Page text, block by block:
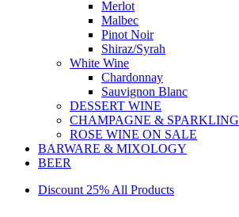
Merlot
Malbec
Pinot Noir
Shiraz/Syrah
White Wine
Chardonnay
Sauvignon Blanc
DESSERT WINE
CHAMPAGNE & SPARKLING
ROSE WINE ON SALE
BARWARE & MIXOLOGY
BEER
Discount 25% All Products